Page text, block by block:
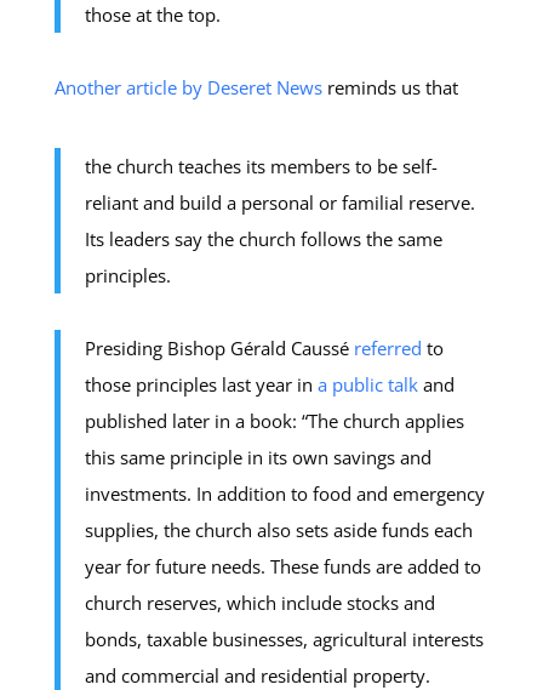
those at the top.
Another article by Deseret Newsreminds us that
the church teaches its members to be self-
reliant and build a personal or familial reserve.
Its leaders say the church follows the same
principles.
Presiding Bishop Gérald Caussé referred to
those principles last year in a public talkand
published later in a book: “The church applies
this same principle in its own savings and
investments. In addition to food and emergency
supplies, the church also sets aside funds each
year for future needs. These funds are added to
church reserves, which include stocks and
bonds, taxable businesses, agricultural interests
and commercial and residential property.